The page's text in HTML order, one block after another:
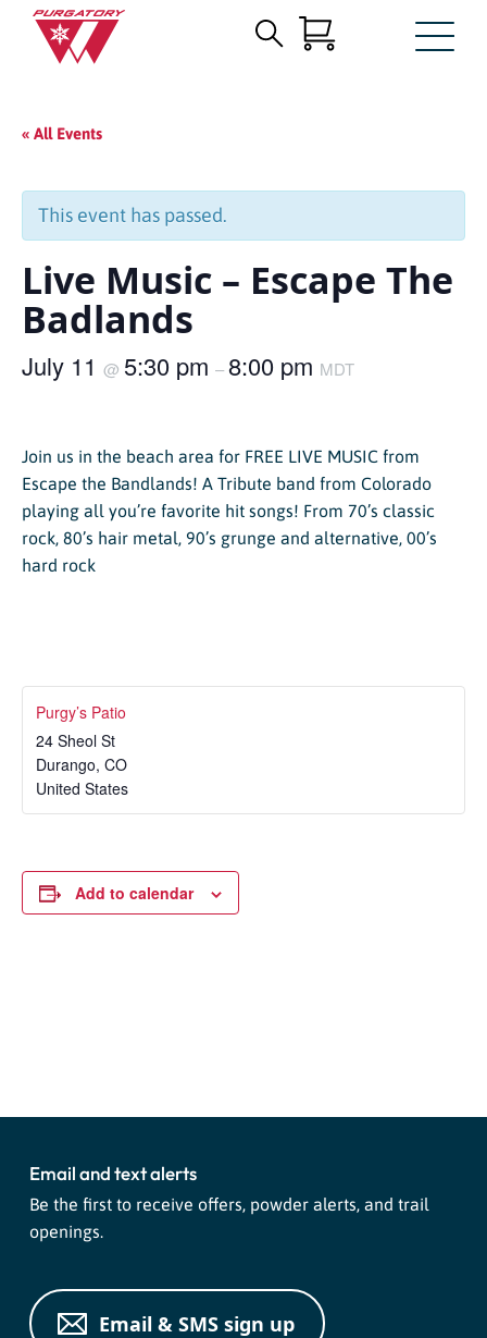
Main
Content
« All Events
This event has passed.
Live Music – Escape The
Badlands
July 11 @ 5:30 pm –8:00 pm MDT
Join us in the beach area for FREE LIVE MUSIC from
Escape the Bandlands! A Tribute band from Colorado
playing all you’re favorite hit songs! From 70’s classic
rock, 80’s hair metal, 90’s grunge and alternative, 00’s
hard rock
Purgy’s Patio
24 Sheol St
Durango, CO
United States
Add to calendar
Email and text alerts
Be the first to receive offers, powder alerts, and trail
openings.
Email & SMS sign up